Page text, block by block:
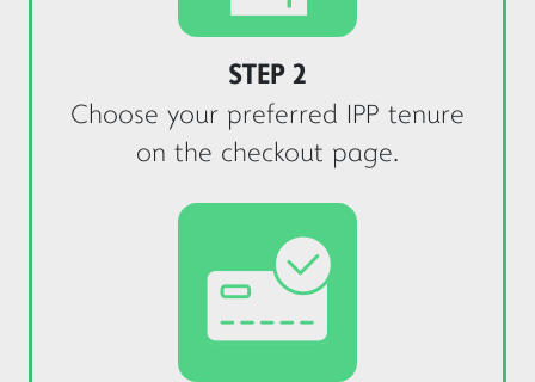
STEP 2
Choose your preferred IPP tenure
on the checkout page.